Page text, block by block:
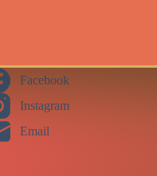
Facebook
Instagram
Email